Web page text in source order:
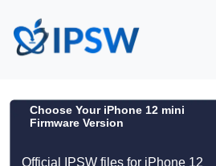
Choose Your iPhone 12 mini
Firmware Version
Official IPSW files for iPhone 12